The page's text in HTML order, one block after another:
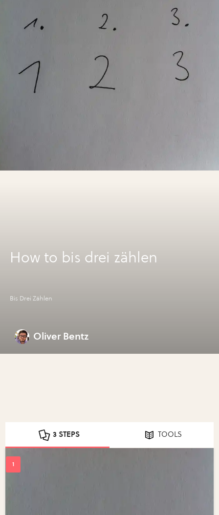
How to bis drei zählen
Bis Drei Zählen
Oliver Bentz
3 STEPS TOOLS